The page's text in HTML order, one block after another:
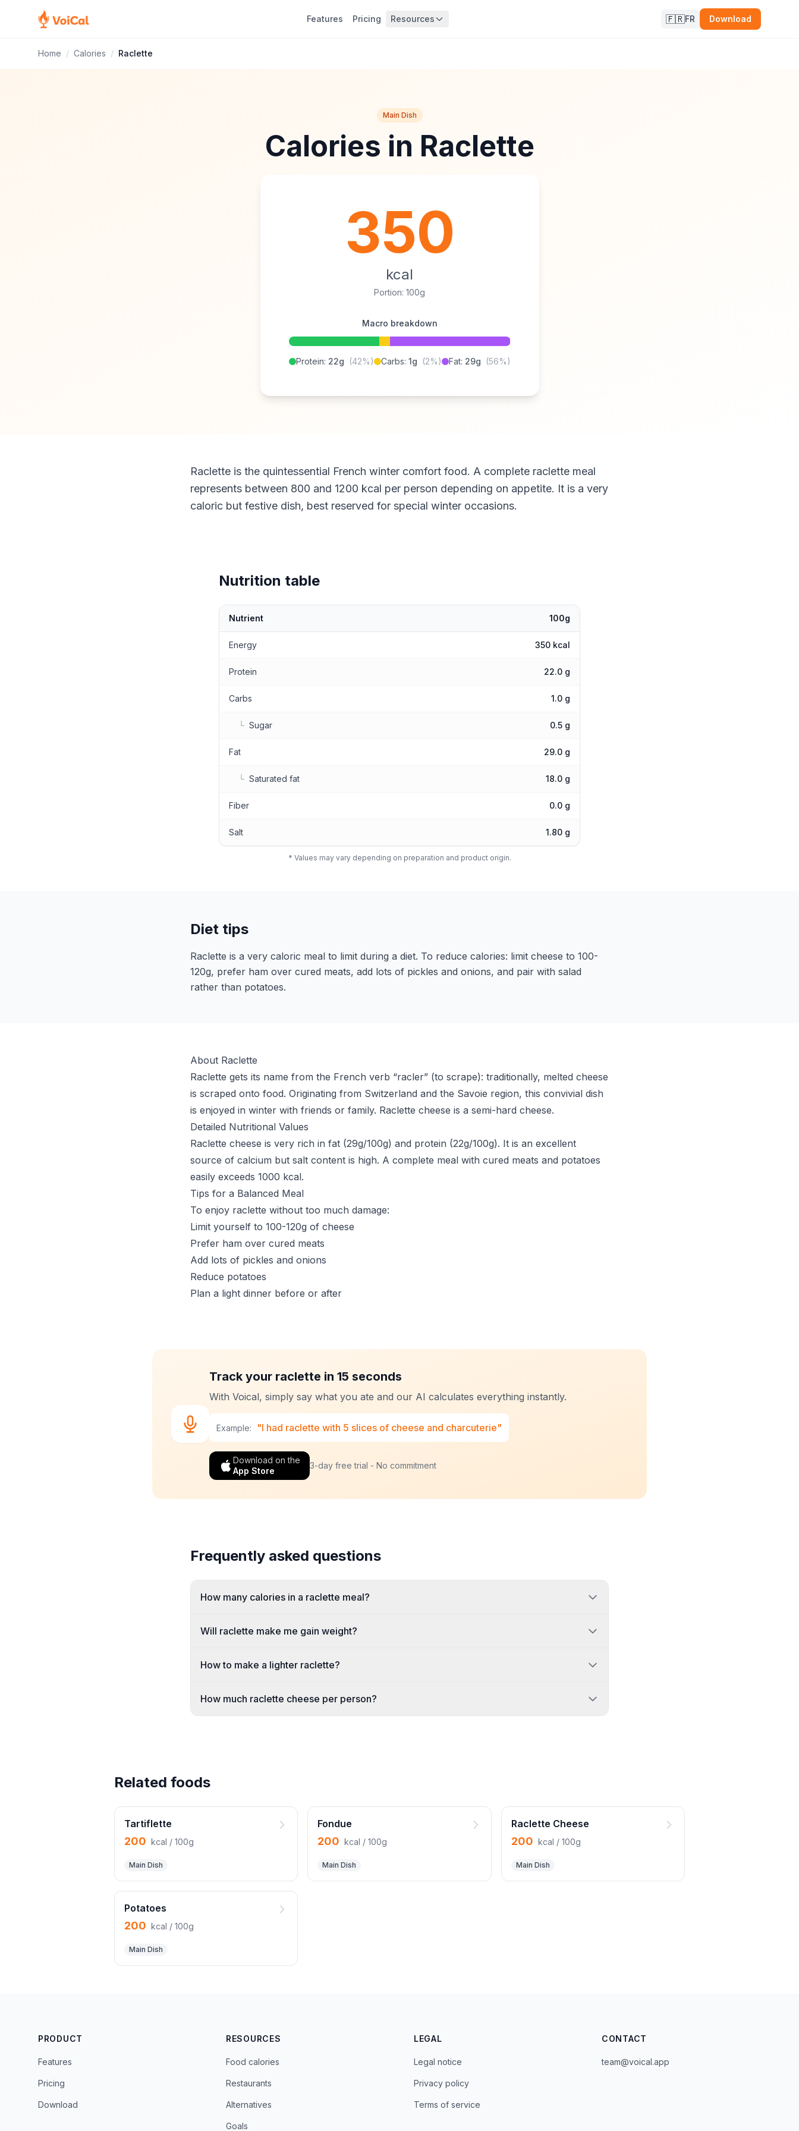
Features Pricing Resources 🇫🇷FR Download
Home / Calories / Raclette
Main Dish
Calories in Raclette
350
kcal
Portion: 100g
Macro breakdown
Protein: 22g (42%) Carbs: 1g (2%) Fat: 29g (56%)
Raclette is the quintessential French winter comfort food. A complete raclette meal
represents between 800 and 1200 kcal per person depending on appetite. It is a very
caloric but festive dish, best reserved for special winter occasions.
Nutrition table
Nutrient 100g
Energy 350 kcal
Protein 22.0 g
Carbs 1.0 g
└ Sugar 0.5 g
Fat 29.0 g
└ Saturated fat 18.0 g
Fiber 0.0 g
Salt 1.80 g
* Values may vary depending on preparation and product origin.
Diet tips
Raclette is a very caloric meal to limit during a diet. To reduce calories: limit cheese to 100-
120g, prefer ham over cured meats, add lots of pickles and onions, and pair with salad
rather than potatoes.
About Raclette
Raclette gets its name from the French verb “racler” (to scrape): traditionally, melted cheese
is scraped onto food. Originating from Switzerland and the Savoie region, this convivial dish
is enjoyed in winter with friends or family. Raclette cheese is a semi-hard cheese.
Detailed Nutritional Values
Raclette cheese is very rich in fat (29g/100g) and protein (22g/100g). It is an excellent
source of calcium but salt content is high. A complete meal with cured meats and potatoes
easily exceeds 1000 kcal.
Tips for a Balanced Meal
To enjoy raclette without too much damage:
Limit yourself to 100-120g of cheese
Prefer ham over cured meats
Add lots of pickles and onions
Reduce potatoes
Plan a light dinner before or after
Track your raclette in 15 seconds
With Voical, simply say what you ate and our AI calculates everything instantly.
Example: "I had raclette with 5 slices of cheese and charcuterie"
Download on the
App Store
3-day free trial - No commitment
Frequently asked questions
How many calories in a raclette meal?
Will raclette make me gain weight?
How to make a lighter raclette?
How much raclette cheese per person?
Related foods
Tartiflette
200 kcal / 100g
Main Dish
Fondue
200 kcal / 100g
Main Dish
Raclette Cheese
200 kcal / 100g
Main Dish
Potatoes
200 kcal / 100g
Main Dish
PRODUCT
Features
Pricing
Download
RESOURCES
Food calories
Restaurants
Alternatives
Goals
LEGAL
Legal notice
Privacy policy
Terms of service
CONTACT
team@voical.app